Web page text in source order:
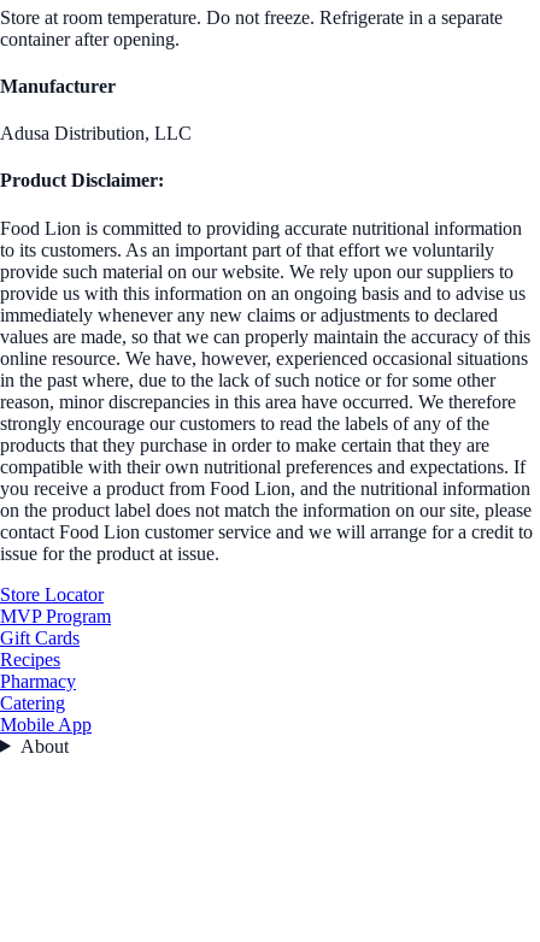
Store at room temperature. Do not freeze. Refrigerate in a separate
container after opening.
Manufacturer
Adusa Distribution, LLC
Product Disclaimer:
Food Lion is committed to providing accurate nutritional information
to its customers. As an important part of that effort we voluntarily
provide such material on our website. We rely upon our suppliers to
provide us with this information on an ongoing basis and to advise us
immediately whenever any new claims or adjustments to declared
values are made, so that we can properly maintain the accuracy of this
online resource. We have, however, experienced occasional situations
in the past where, due to the lack of such notice or for some other
reason, minor discrepancies in this area have occurred. We therefore
strongly encourage our customers to read the labels of any of the
products that they purchase in order to make certain that they are
compatible with their own nutritional preferences and expectations. If
you receive a product from Food Lion, and the nutritional information
on the product label does not match the information on our site, please
contact Food Lion customer service and we will arrange for a credit to
issue for the product at issue.
Store Locator
MVP Program
Gift Cards
Recipes
Pharmacy
Catering
Mobile App
About